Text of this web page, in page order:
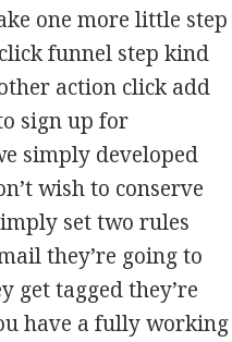
one more little step
funnel step kind
action click add
sign up for
simply developed
wish to conserve
set two rules
they’re going to
get tagged they’re
have a fully working